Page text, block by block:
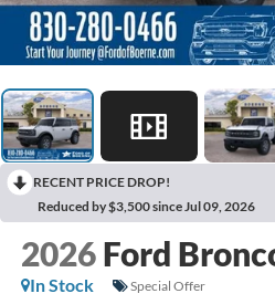
RECENT PRICE DROP!
Reduced by $3,500 since Jul 09, 2026
2026 Ford
In Stock
Special Offer